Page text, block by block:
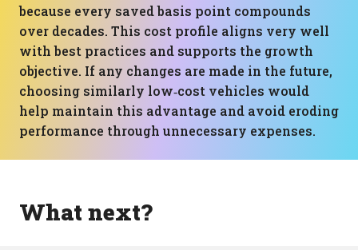
because every saved basis point compounds
over decades. This cost profile aligns very well
with best practices and supports the growth
objective. If any changes are made in the future,
choosing similarly low‑cost vehicles would
help maintain this advantage and avoid eroding
performance through unnecessary expenses.
What next?